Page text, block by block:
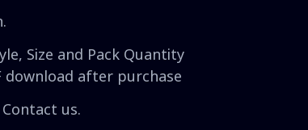
Size and Pack Quantity
download after purchase
us.